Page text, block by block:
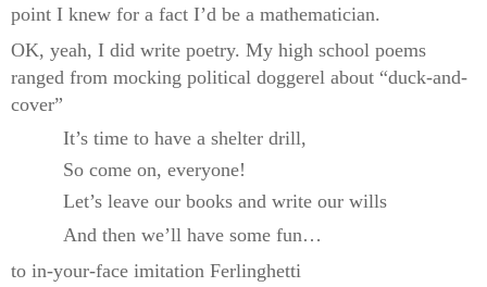
point I knew for a fact I’d be a mathematician.
OK, yeah, I did write poetry. My high school poems
ranged from mocking political doggerel about “duck-and-
cover”
It’s time to have a shelter drill,
So come on, everyone!
Let’s leave our books and write our wills
And then we’ll have some fun…
to in-your-face imitation Ferlinghetti